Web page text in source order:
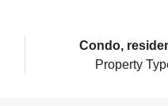
Condo,
Property